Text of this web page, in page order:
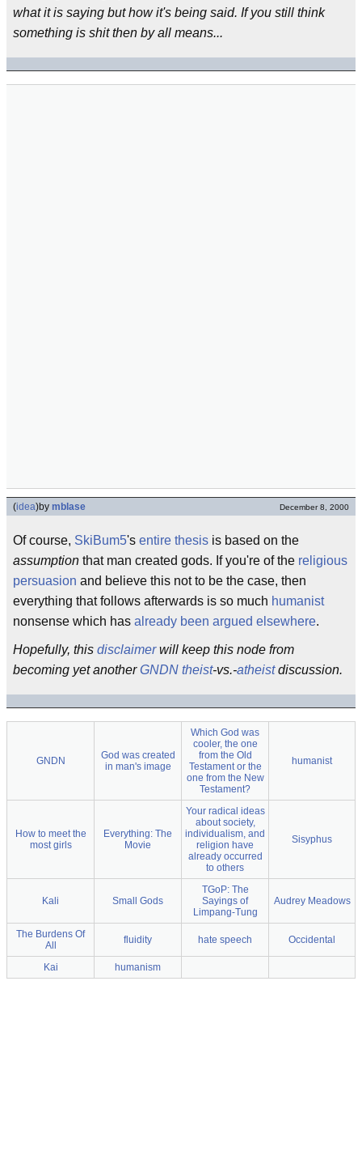
what it is saying but how it's being said. If you still think
something is shit then by all means...
(idea)by mblase December 8, 2000
Of course, SkiBum5's entire thesis is based on the
assumption that man created gods. If you're of the religious
persuasion and believe this not to be the case, then
everything that follows afterwards is so much humanist
nonsense which has already been argued elsewhere.
Hopefully, this disclaimerwill keep this node from
becoming yet anotherGNDN theist-vs.-atheistdiscussion.
GNDN
God was created
in man's image
Which God was
cooler, the one
from the Old
Testament or the
one from the New
Testament?
humanist
How to meet the
most girls
Everything: The
Movie
Your radical ideas
about society,
individualism, and
religion have
already occurred
to others
Sisyphus
Kali Small Gods
TGoP: The
Sayings of
Limpang-Tung
Audrey Meadows
The Burdens Of
All
fluidity hate speech Occidental
Kai humanism